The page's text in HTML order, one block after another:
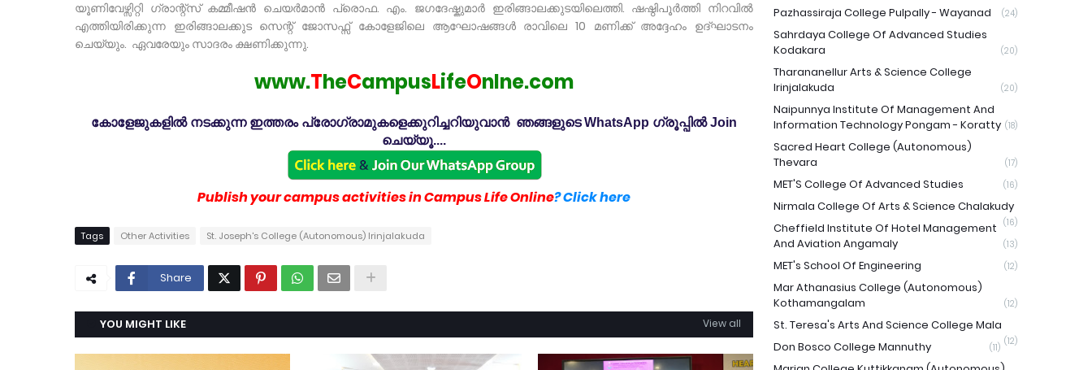
യൂണിവേഴ്സിറ്റി ഗ്രാന്റ്സ് കമ്മീഷൻ ചെയർമാൻ പ്രൊഫ. എം. ജഗദേഷ്കുമാർ ഇരിങ്ങാലക്കുടയിലെത്തി. ഷഷ്ഠിപൂർത്തി നിറവിൽ
എത്തിയിരിക്കുന്ന ഇരിങ്ങാലക്കുട സെന്റ് ജോസഫ്സ് കോളേജിലെ ആഘോഷങ്ങൾ രാവിലെ 10 മണിക്ക് അദ്ദേഹം ഉദ്ഘാടനം
ചെയ്യും. ഏവരേയും സാദരം ക്ഷണിക്കുന്നു.
www.TheCampusLifeOnlne.com
കോളേജുകളിൽ നടക്കുന്ന ഇത്തരം പ്രോഗ്രാമുകളെക്കുറിച്ചറിയുവാൻ ഞങ്ങളുടെ WhatsApp ഗ്രൂപ്പിൽ Join
ചെയ്യൂ....
Publish your campus activities in Campus Life Online? Click here
Tags Other Activities St. Joseph's College (Autonomous) Irinjalakuda
Share
YOU MIGHT LIKE View all
Pazhassiraja College Pulpally - Wayanad (24)
Sahrdaya College Of Advanced Studies
Kodakara
(20)
Tharananellur Arts & Science College
Irinjalakuda
(20)
Naipunnya Institute Of Management And
Information Technology Pongam - Koratty (18)
Sacred Heart College (Autonomous)
Thevara
(17)
MET'S College Of Advanced Studies (16)
Nirmala College Of Arts & Science Chalakudy
(16)
Cheffield Institute Of Hotel Management
And Aviation Angamaly
(13)
MET's School Of Engineering (12)
Mar Athanasius College (Autonomous)
Kothamangalam
(12)
St. Teresa's Arts And Science College Mala
(12)
Don Bosco College Mannuthy (11)